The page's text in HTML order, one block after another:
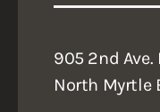
905 2nd Ave.
North Myrtle